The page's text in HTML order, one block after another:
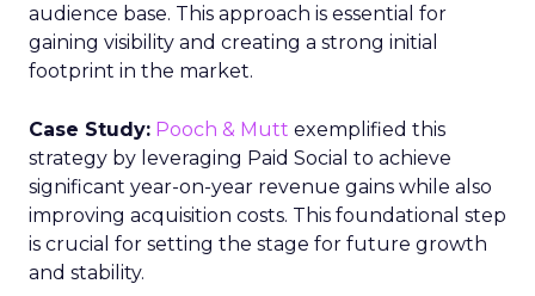
audience base. This approach is essential for
gaining visibility and creating a strong initial
footprint in the market.
Case Study: Pooch & Mutt exemplified this
strategy by leveraging Paid Social to achieve
significant year-on-year revenue gains while also
improving acquisition costs. This foundational step
is crucial for setting the stage for future growth
and stability.